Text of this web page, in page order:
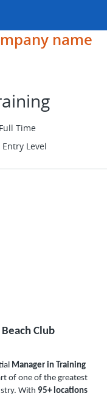
name
Full Time
Entry Level
Club
Manager in Training
of one of the greatest
With 95+ locations